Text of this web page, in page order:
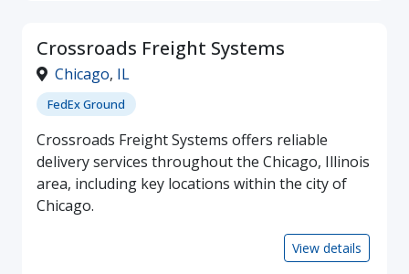
Crossroads Freight Systems
Chicago, IL
FedEx Ground
Crossroads Freight Systems offers reliable
delivery services throughout the Chicago, Illinois
area, including key locations within the city of
Chicago.
View details